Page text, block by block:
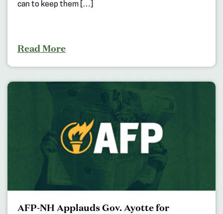
can to keep them […]
Read More
AFP-NH Applauds Gov. Ayotte for